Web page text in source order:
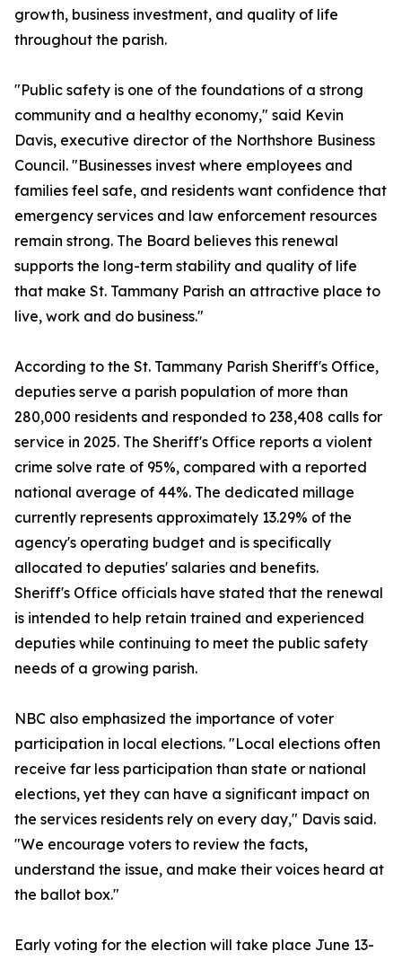
growth, business investment, and quality of life
throughout the parish.
"Public safety is one of the foundations of a strong
community and a healthy economy," said Kevin
Davis, executive director of the Northshore Business
Council. "Businesses invest where employees and
families feel safe, and residents want confidence that
emergency services and law enforcement resources
remain strong. The Board believes this renewal
supports the long-term stability and quality of life
that make St. Tammany Parish an attractive place to
live, work and do business."
According to the St. Tammany Parish Sheriff's Office,
deputies serve a parish population of more than
280,000 residents and responded to 238,408 calls for
service in 2025. The Sheriff's Office reports a violent
crime solve rate of 95%, compared with a reported
national average of 44%. The dedicated millage
currently represents approximately 13.29% of the
agency's operating budget and is specifically
allocated to deputies' salaries and benefits.
Sheriff's Office officials have stated that the renewal
is intended to help retain trained and experienced
deputies while continuing to meet the public safety
needs of a growing parish.
NBC also emphasized the importance of voter
participation in local elections. "Local elections often
receive far less participation than state or national
elections, yet they can have a significant impact on
the services residents rely on every day," Davis said.
"We encourage voters to review the facts,
understand the issue, and make their voices heard at
the ballot box."
Early voting for the election will take place June 13-